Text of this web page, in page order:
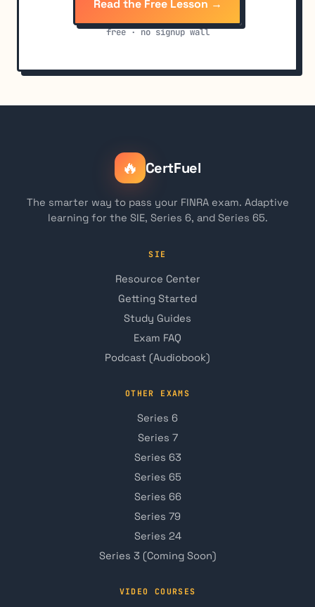
Read the Free Lesson →
free · no signup wall
🔥 CertFuel
The smarter way to pass your FINRA exam. Adaptive
learning for the SIE, Series 6, and Series 65.
SIE
Resource Center
Getting Started
Study Guides
Exam FAQ
Podcast (Audiobook)
OTHER EXAMS
Series 6
Series 7
Series 63
Series 65
Series 66
Series 79
Series 24
Series 3 (Coming Soon)
VIDEO COURSES